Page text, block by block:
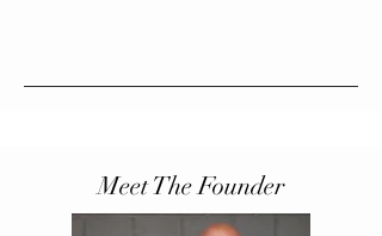
Meet The Founder